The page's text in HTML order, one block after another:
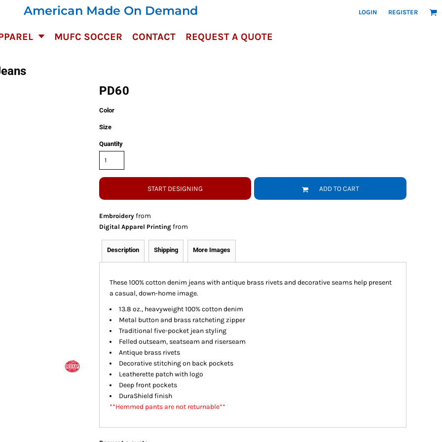
American Made On Demand LOGIN REGISTER
MUFC SOCCER CONTACT REQUEST A QUOTE
PD60
Color
Size
Quantity
START DESIGNING ADD TO CART
Embroideryfrom
Digital Apparel Printingfrom
Description Shipping More Images
These 100% cotton denim jeans with antique brass rivets and decorative seams help present
a casual, down-home image.
13.8 oz., heavyweight 100% cotton denim
Metal button and brass ratcheting zipper
Traditional five-pocket jean styling
Felled outseam, seatseam and riserseam
Antique brass rivets
Decorative stitching on back pockets
Leatherette patch with logo
Deep front pockets
DuraShield finish
**Hemmed pants are not returnable**